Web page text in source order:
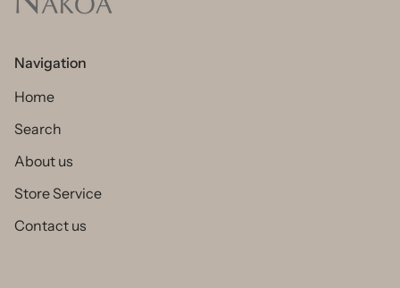
Navigation
Home
Search
About us
Store Service
Contact us